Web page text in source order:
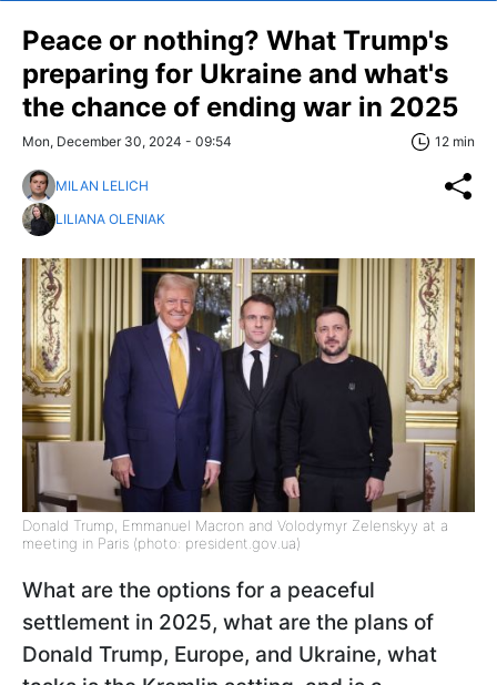
Peace or nothing? What Trump's
preparing for Ukraine and what's
the chance of ending war in 2025
Mon, December 30, 2024 - 09:54 12 min
MILAN LELICH
LILIANA OLENIAK
Donald Trump, Emmanuel Macron and Volodymyr Zelenskyy at a
meeting in Paris (photo: president.gov.ua)
What are the options for a peaceful
settlement in 2025, what are the plans of
Donald Trump, Europe, and Ukraine, what